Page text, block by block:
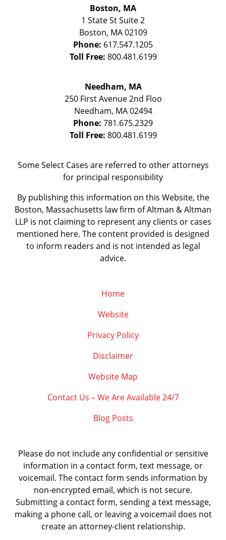
Boston, MA
1 State StSuite 2
Boston, MA 02109
Phone: 617.547.1205
Toll Free: 800.481.6199
Needham, MA
250 First Avenue 2nd Floo
Needham, MA 02494
Phone: 781.675.2329
Toll Free: 800.481.6199
Some Select Cases are referred to other attorneys
for principal responsibility
By publishing this information on this Website, the
Boston, Massachusetts law firm of Altman & Altman
LLP is not claiming to represent any clients or cases
mentioned here. The content provided is designed
to inform readers and is not intended as legal
advice.
Home
Website
Privacy Policy
Disclaimer
Website Map
Contact Us – We Are Available 24/7
Blog Posts
Please do not include any confidential or sensitive
information in a contact form, text message, or
voicemail. The contact form sends information by
non-encrypted email, which is not secure.
Submitting a contact form, sending a text message,
making a phone call, or leaving a voicemail does not
create an attorney-client relationship.